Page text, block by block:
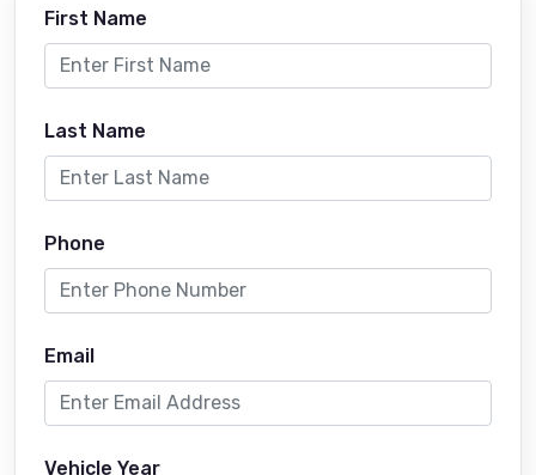
First Name
Last Name
Phone
Email
Vehicle Year